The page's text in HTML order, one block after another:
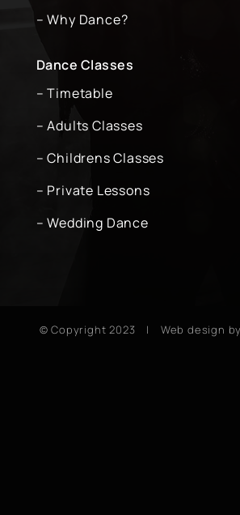
– Why Dance?
Dance Classes
– Timetable
– Adults Classes
– Childrens Classes
– Private Lessons
– Wedding Dance
© Copyright 2023 | Web design by